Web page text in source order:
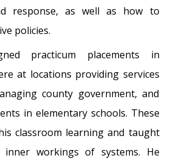
response, as well as how to
policies.
practicum placements in
at locations providing services
county government, and
in elementary schools. These
classroom learning and taught
workings of systems. He